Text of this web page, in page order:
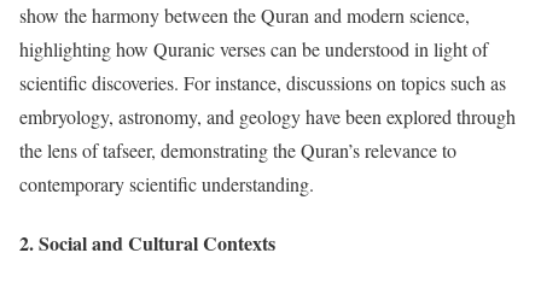
show the harmony between the Quran and modern science,
highlighting how Quranic verses can be understood in light of
scientific discoveries. For instance, discussions on topics such as
embryology, astronomy, and geology have been explored through
the lens of tafseer, demonstrating the Quran’s relevance to
contemporary scientific understanding.
2.Social and Cultural Contexts